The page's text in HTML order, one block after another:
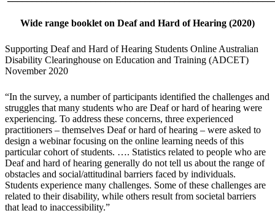
Wide range booklet on Deaf and Hard of Hearing (2020)
Supporting Deaf and Hard of Hearing Students Online Australian
Disability Clearinghouse on Education and Training (ADCET)
November 2020
“In the survey, a number of participants identified the challenges and
struggles that many students who are Deaf or hard of hearing were
experiencing. To address these concerns, three experienced
practitioners – themselves Deaf or hard of hearing – were asked to
design a webinar focusing on the online learning needs of this
particular cohort of students. …. Statistics related to people who are
Deaf and hard of hearing generally do not tell us about the range of
obstacles and social/attitudinal barriers faced by individuals.
Students experience many challenges. Some of these challenges are
related to their disability, while others result from societal barriers
that lead to inaccessibility.”